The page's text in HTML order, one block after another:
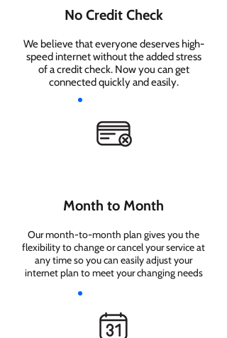
No Credit Check
We believe that everyone deserves high-
speed internet without the added stress
of a credit check. Now you can get
connected quickly and easily.
Month to Month
Our month-to-month plan gives you the
flexibility to change or cancel your service at
any time so you can easily adjust your
internet plan to meet your changing needs